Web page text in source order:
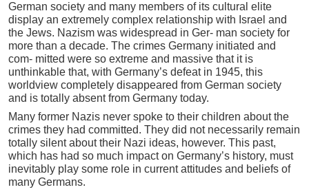
German society and many members of its cultural elite
display an extremely complex relationship with Israel and
the Jews. Nazism was widespread in Ger- man society for
more than a decade. The crimes Germany initiated and
com- mitted were so extreme and massive that it is
unthinkable that, with Germany’s defeat in 1945, this
worldview completely disappeared from German society
and is totally absent from Germany today.
Many former Nazis never spoke to their children about the
crimes they had committed. They did not necessarily remain
totally silent about their Nazi ideas, however. This past,
which has had so much impact on Germany’s history, must
inevitably play some role in current attitudes and beliefs of
many Germans.